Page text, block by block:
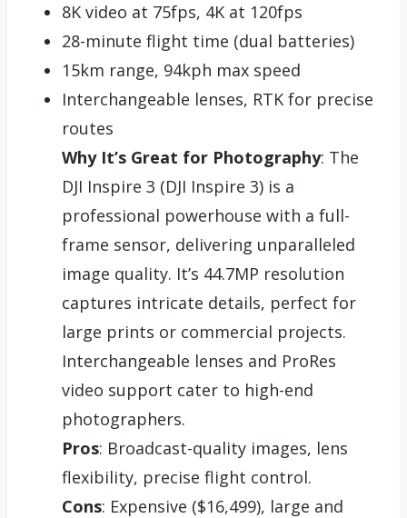
8K video at 75fps, 4K at 120fps
28-minute flight time (dual batteries)
15km range, 94kph max speed
Interchangeable lenses, RTK for precise
routes
Why It’s Great for Photography: The
DJI Inspire 3 (DJI Inspire 3) is a
professional powerhouse with a full-
frame sensor, delivering unparalleled
image quality. It’s 44.7MP resolution
captures intricate details, perfect for
large prints or commercial projects.
Interchangeable lenses and ProRes
video support cater to high-end
photographers.
Pros: Broadcast-quality images, lens
flexibility, precise flight control.
Cons: Expensive ($16,499), large and